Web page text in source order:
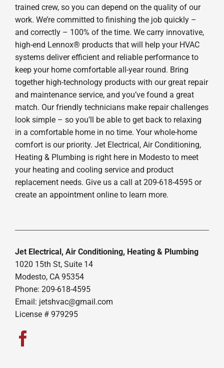
trained crew, so you can depend on the quality of our
work. We’re committed to finishing the job quickly –
and correctly – 100% of the time. We carry innovative,
high-end Lennox® products that will help your HVAC
systems deliver efficient and reliable performance to
keep your home comfortable all-year round. Bring
together high-technology products with our great repair
and maintenance service, and you’ve found a great
match. Our friendly technicians make repair challenges
look simple – so you’ll be able to get back to relaxing
in a comfortable home in no time. Your whole-home
comfort is our priority. Jet Electrical, Air Conditioning,
Heating & Plumbing is right here in Modesto to meet
your heating and cooling service and product
replacement needs. Give us a call at 209-618-4595 or
create an appointment online to learn more.
Jet Electrical, Air Conditioning, Heating & Plumbing
1020 15th St, Suite 14
Modesto, CA 95354
Phone: 209-618-4595
Email: jetshvac@gmail.com
License # 979295